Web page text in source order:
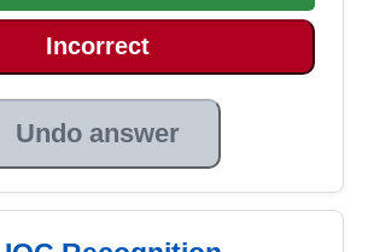
Incorrect
Undo answer